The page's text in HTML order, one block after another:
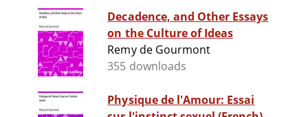
Decadence, and Other Essays
on the Culture of Ideas
Remy de Gourmont
355 downloads
Physique de l'Amour: Essai